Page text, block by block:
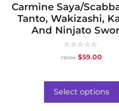
Carmine Saya/
Tanto, Wakizashi,
And Ninjato
o
5
FROM: $59.00
Select options